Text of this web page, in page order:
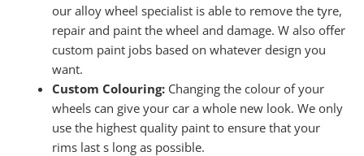
our alloy wheel specialist is able to remove the tyre,
repair and paint the wheel and damage. W also offer
custom paint jobs based on whatever design you
want.
Custom Colouring:Changing the colour of your
wheels can give your car a whole new look. We only
use the highest quality paint to ensure that your
rims last s long as possible.